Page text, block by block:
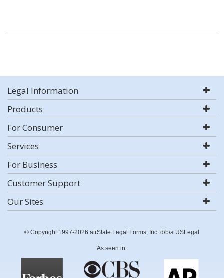
Legal Information
Products
For Consumer
Services
For Business
Customer Support
Our Sites
© Copyright 1997-2026 airSlate Legal Forms, Inc. d/b/a USLegal
As seen in: